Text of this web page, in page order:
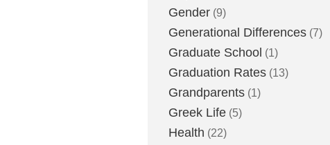
Gender (9)
Generational Differences (7)
Graduate School (1)
Graduation Rates (13)
Grandparents (1)
Greek Life (5)
Health (22)